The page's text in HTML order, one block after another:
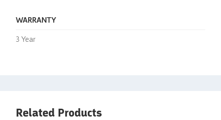
WARRANTY
3 Year
Related Products